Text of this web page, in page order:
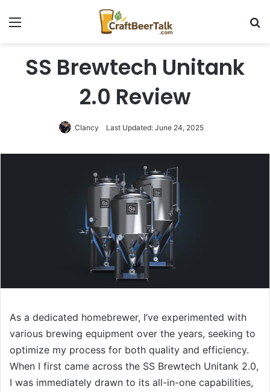
Menu
SS Brewtech Unitank
2.0 Review
Clancy Last Updated: June 24, 2025
As a dedicated homebrewer, I’ve experimented with
various brewing equipment over the years, seeking to
optimize my process for both quality and efficiency.
When I first came across the SS Brewtech Unitank 2.0,
I was immediately drawn to its all-in-one capabilities,